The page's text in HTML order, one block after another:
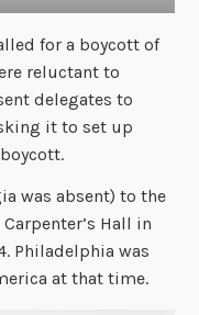
for a boycott of
reluctant to
delegates to
it to set up
was absent) to the
Hall in
Philadelphia was
at that time.